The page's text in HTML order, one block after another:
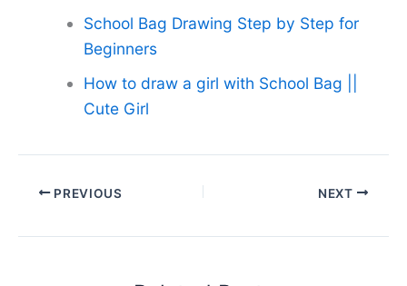
School Bag Drawing Step by Step for
Beginners
How to draw a girl with School Bag ||
Cute Girl
PREVIOUS NEXT